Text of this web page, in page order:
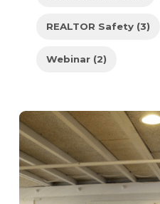
REALTOR Safety (3)
Webinar (2)